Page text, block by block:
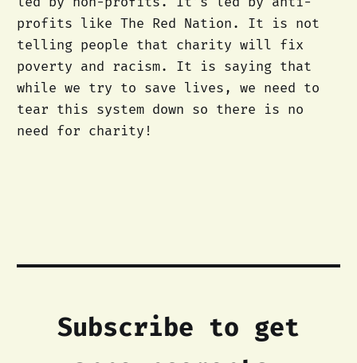
profits like The Red Nation. It is not
telling people that charity will fix
poverty and racism. It is saying that
while we try to save lives, we need to
tear this system down so there is no
need for charity!
Subscribe to get